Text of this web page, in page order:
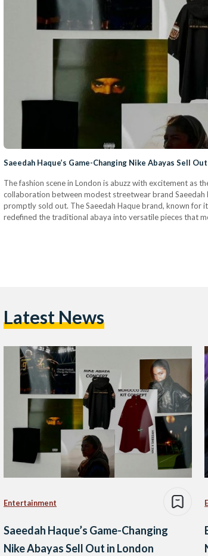
Saeedah Haque’s Game-Changing Nike Abayas Sell
The fashion scene in London is abuzz with excitement as
collaboration between modest streetwear brand Saeedah
promptly sold out. The Saeedah Haque brand, known for
redefined the traditional abaya into versatile pieces that
Latest News
Entertainment
Saeedah Haque’s Game-Changing
Nike Abayas Sell Out in London